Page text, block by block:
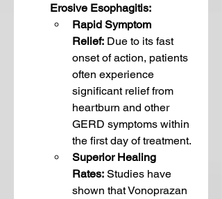
Erosive Esophagitis:
Rapid Symptom
Relief: Due to its fast
onset of action, patients
often experience
significant relief from
heartburn and other
GERD symptoms within
the first day of treatment.
Superior Healing
Rates: Studies have
shown that Vonoprazan